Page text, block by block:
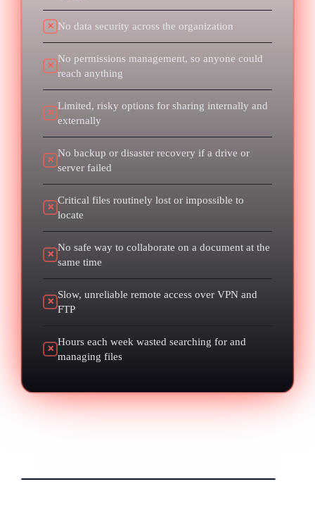
✕ No data security across the organization
✕
No permissions management, so anyone could
reach anything
✕
Limited, risky options for sharing internally and
externally
✕
No backup or disaster recovery if a drive or
server failed
✕
Critical files routinely lost or impossible to
locate
✕
No safe way to collaborate on a document at the
same time
✕
Slow, unreliable remote access over VPN and
FTP
✕
Hours each week wasted searching for and
managing files